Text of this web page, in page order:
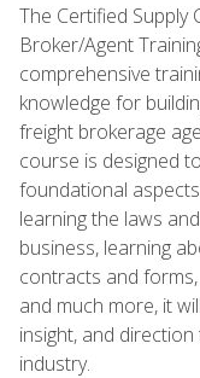
The Certified Supply
Broker/Agent
comprehensive
knowledge for
freight brokerage
course is designed
foundational
learning the laws
business, learning
contracts and
and much more, it
insight, and
industry.